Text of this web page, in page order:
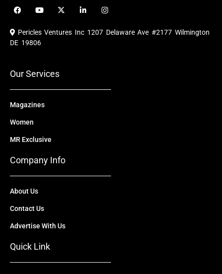
F
a
e
b
o
Y
o
u
b
X
-
i
i
e
I
n
t
a
Pericles Ventures Inc 1207 Delaware Ave #2177 Wilmington
DE 19806
Our Services
Magazines
Women
MR Exclusive
Company Info
About Us
Contact Us
Advertise With Us
Quick Link